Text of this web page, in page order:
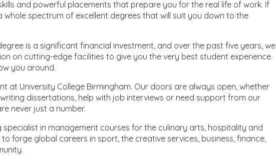
and powerful placements that prepare you for the real life of work. If
whole spectrum of excellent degrees that will suit you down to the
is a significant financial investment, and over the past five years, we
on cutting-edge facilities to give you the very best student experience.
you around.
at University College Birmingham. Our doors are always open, whether
dissertations, help with job interviews or need support from our
never just a number.
specialist in management courses for the culinary arts, hospitality and
forge global careers in sport, the creative services, business, finance,